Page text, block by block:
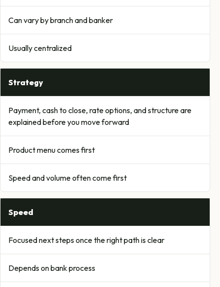
Can vary by branch and banker
Usually centralized
Strategy
Payment, cash to close, rate options, and structure are
explained before you move forward
Product menu comes first
Speed and volume often come first
Speed
Focused next steps once the right path is clear
Depends on bank process